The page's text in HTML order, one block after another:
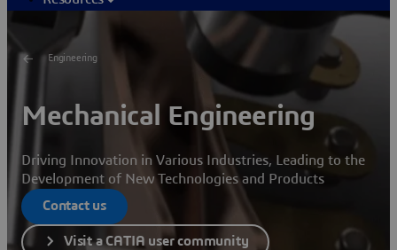
Engineering
Mechanical Engineering
Driving Innovation in Various Industries, Leading to the
Development of New Technologies and Products
Contact us
Visit a CATIA user community